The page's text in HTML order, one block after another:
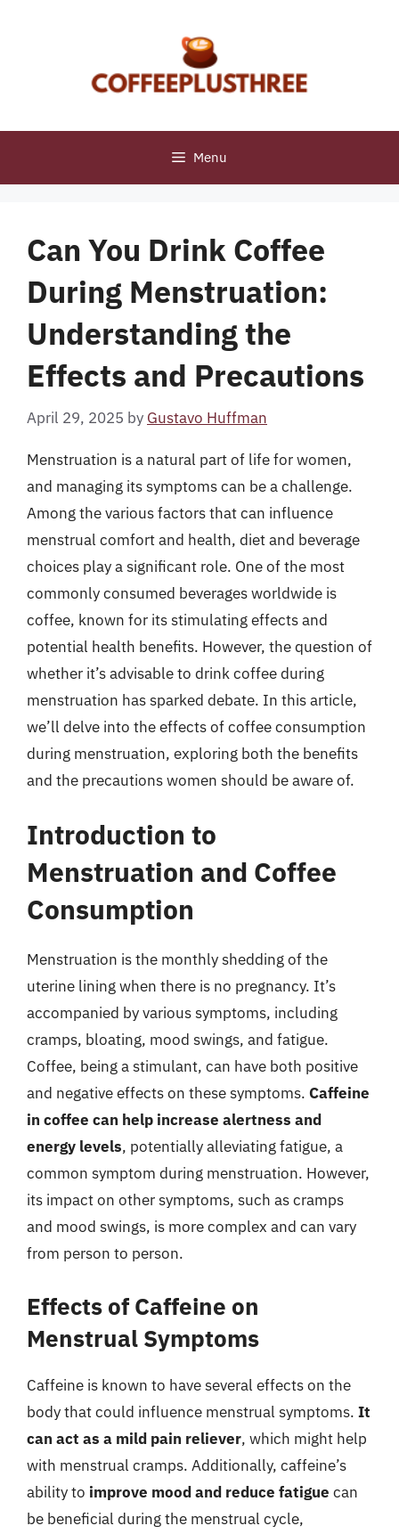
Menu
Can You Drink Coffee
During Menstruation:
Understanding the
Effects and Precautions
April 29, 2025 by Gustavo Huffman
Menstruation is a natural part of life for women,
and managing its symptoms can be a challenge.
Among the various factors that can influence
menstrual comfort and health, diet and beverage
choices play a significant role. One of the most
commonly consumed beverages worldwide is
coffee, known for its stimulating effects and
potential health benefits. However, the question of
whether it’s advisable to drink coffee during
menstruation has sparked debate. In this article,
we’ll delve into the effects of coffee consumption
during menstruation, exploring both the benefits
and the precautions women should be aware of.
Introduction to
Menstruation and Coffee
Consumption
Menstruation is the monthly shedding of the
uterine lining when there is no pregnancy. It’s
accompanied by various symptoms, including
cramps, bloating, mood swings, and fatigue.
Coffee, being a stimulant, can have both positive
and negative effects on these symptoms. Caffeine
in coffee can help increase alertness and
energy levels, potentially alleviating fatigue, a
common symptom during menstruation. However,
its impact on other symptoms, such as cramps
and mood swings, is more complex and can vary
from person to person.
Effects of Caffeine on
Menstrual Symptoms
Caffeine is known to have several effects on the
body that could influence menstrual symptoms. It
can act as a mild pain reliever, which might help
with menstrual cramps. Additionally, caffeine’s
ability to improve mood and reduce fatigue can
be beneficial during the menstrual cycle,